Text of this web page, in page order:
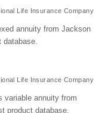
Life Insurance Company
annuity from Jackson
Life Insurance Company
variable annuity from
product database.